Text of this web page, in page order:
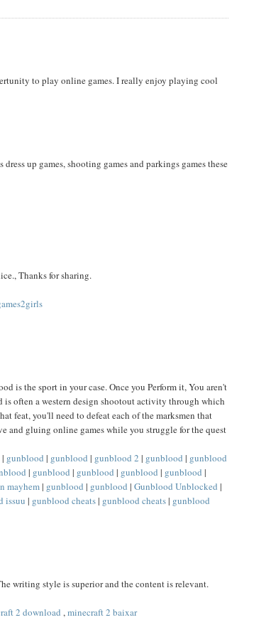
to play online games. I really enjoy playing cool
up games, shooting games and parkings games these
Thanks for sharing.
is the sport in your case. Once you Perform it, You aren't
often a western design shootout activity through which
feat, you'll need to defeat each of the marksmen that
and gluing online games while you struggle for the quest
| gunblood | gunblood | gunblood 2 | gunblood | gunblood
| gunblood | gunblood | gunblood | gunblood |
mayhem| gunblood | gunblood |Gunblood Unblocked |
issuu | gunblood cheats| gunblood cheats| gunblood
writing style is superior and the content is relevant.
2 download ,minecraft 2 baixar